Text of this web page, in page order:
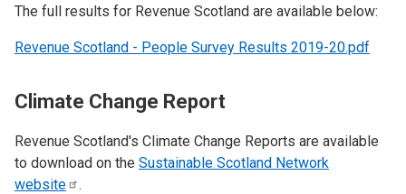
The full results for Revenue Scotland are available below:
Revenue Scotland - People Survey Results 2019-20.pdf
Climate Change Report
Revenue Scotland's Climate Change Reports are available
to download on the Sustainable Scotland Network
website
.